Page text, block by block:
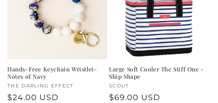
Hands-Free Keychain Wristlet-
Notes of Navy
Vendor:
THE DARLING EFFECT
Regular
$24.00 USD
Large Soft Cooler The Stiff One -
Ship Shape
Vendor:
SCOUT
Regular
$69.00 USD